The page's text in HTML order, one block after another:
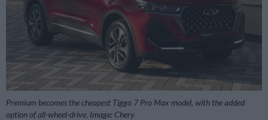
Premium becomes the cheapest Tiggo 7 Pro Max model, with the added
option of all-wheel-drive. Image: Chery